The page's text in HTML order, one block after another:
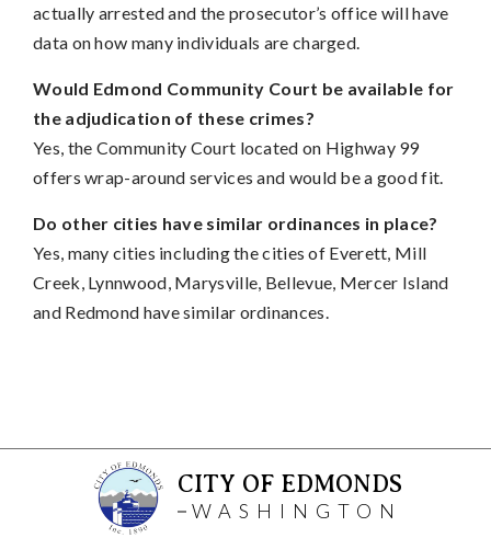
actually arrested and the prosecutor’s office will have
data on how many individuals are charged.
Would Edmond Community Court be available for
the adjudication of these crimes?
Yes, the Community Court located on Highway 99
offers wrap-around services and would be a good fit.
Do other cities have similar ordinances in place?
Yes, many cities including the cities of Everett, Mill
Creek, Lynnwood, Marysville, Bellevue, Mercer Island
and Redmond have similar ordinances.
CITY OF EDMONDS
WASHINGTON